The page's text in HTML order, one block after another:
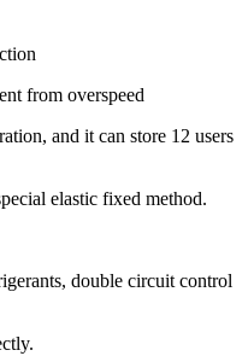
from overspeed
and it can store 12 users
elastic fixed method.
double circuit control